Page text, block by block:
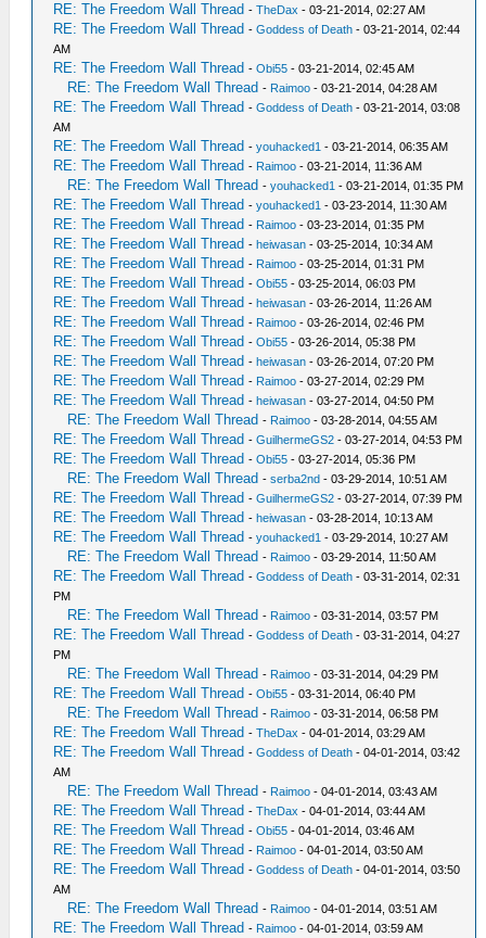
RE: The Freedom Wall Thread -TheDax - 03-21-2014, 02:27 AM
RE: The Freedom Wall Thread -Goddess of Death - 03-21-2014, 02:44
AM
RE: The Freedom Wall Thread -Obi55 - 03-21-2014, 02:45 AM
RE: The Freedom Wall Thread - Raimoo - 03-21-2014, 04:28 AM
RE: The Freedom Wall Thread -Goddess of Death - 03-21-2014, 03:08
AM
RE: The Freedom Wall Thread -youhacked1 - 03-21-2014, 06:35 AM
RE: The Freedom Wall Thread - Raimoo - 03-21-2014, 11:36 AM
RE: The Freedom Wall Thread -youhacked1 - 03-21-2014, 01:35 PM
RE: The Freedom Wall Thread -youhacked1 - 03-23-2014, 11:30 AM
RE: The Freedom Wall Thread - Raimoo - 03-23-2014, 01:35 PM
RE: The Freedom Wall Thread -heiwasan - 03-25-2014, 10:34 AM
RE: The Freedom Wall Thread - Raimoo - 03-25-2014, 01:31 PM
RE: The Freedom Wall Thread -Obi55 - 03-25-2014, 06:03 PM
RE: The Freedom Wall Thread -heiwasan - 03-26-2014, 11:26 AM
RE: The Freedom Wall Thread - Raimoo - 03-26-2014, 02:46 PM
RE: The Freedom Wall Thread -Obi55 - 03-26-2014, 05:38 PM
RE: The Freedom Wall Thread -heiwasan - 03-26-2014, 07:20 PM
RE: The Freedom Wall Thread - Raimoo - 03-27-2014, 02:29 PM
RE: The Freedom Wall Thread -heiwasan - 03-27-2014, 04:50 PM
RE: The Freedom Wall Thread - Raimoo - 03-28-2014, 04:55 AM
RE: The Freedom Wall Thread -GuilhermeGS2 - 03-27-2014, 04:53 PM
RE: The Freedom Wall Thread -Obi55 - 03-27-2014, 05:36 PM
RE: The Freedom Wall Thread -serba2nd - 03-29-2014, 10:51 AM
RE: The Freedom Wall Thread -GuilhermeGS2 - 03-27-2014, 07:39 PM
RE: The Freedom Wall Thread -heiwasan - 03-28-2014, 10:13 AM
RE: The Freedom Wall Thread -youhacked1 - 03-29-2014, 10:27 AM
RE: The Freedom Wall Thread - Raimoo - 03-29-2014, 11:50 AM
RE: The Freedom Wall Thread -Goddess of Death - 03-31-2014, 02:31
PM
RE: The Freedom Wall Thread - Raimoo - 03-31-2014, 03:57 PM
RE: The Freedom Wall Thread -Goddess of Death - 03-31-2014, 04:27
PM
RE: The Freedom Wall Thread - Raimoo - 03-31-2014, 04:29 PM
RE: The Freedom Wall Thread -Obi55 - 03-31-2014, 06:40 PM
RE: The Freedom Wall Thread - Raimoo - 03-31-2014, 06:58 PM
RE: The Freedom Wall Thread -TheDax - 04-01-2014, 03:29 AM
RE: The Freedom Wall Thread -Goddess of Death - 04-01-2014, 03:42
AM
RE: The Freedom Wall Thread - Raimoo - 04-01-2014, 03:43 AM
RE: The Freedom Wall Thread -TheDax - 04-01-2014, 03:44 AM
RE: The Freedom Wall Thread -Obi55 - 04-01-2014, 03:46 AM
RE: The Freedom Wall Thread - Raimoo - 04-01-2014, 03:50 AM
RE: The Freedom Wall Thread -Goddess of Death - 04-01-2014, 03:50
AM
RE: The Freedom Wall Thread - Raimoo - 04-01-2014, 03:51 AM
RE: The Freedom Wall Thread - Raimoo - 04-01-2014, 03:59 AM